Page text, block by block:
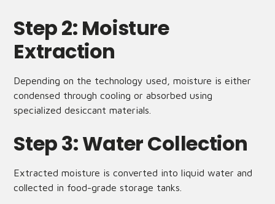
Step 2: Moisture
Extraction
Depending on the technology used, moisture is either
condensed through cooling or absorbed using
specialized desiccant materials.
Step 3: Water Collection
Extracted moisture is converted into liquid water and
collected in food-grade storage tanks.